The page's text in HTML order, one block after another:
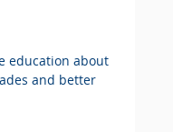
education about
and better